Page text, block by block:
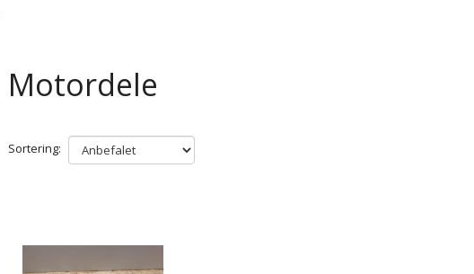
Motordele
Sortering: